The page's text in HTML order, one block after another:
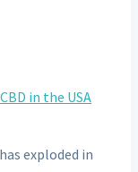
in the USA
exploded in